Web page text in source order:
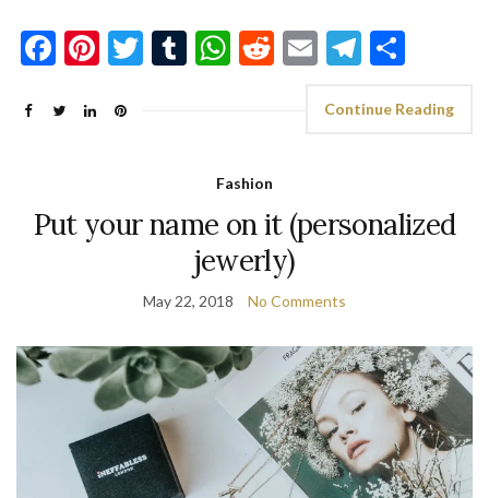
Facebook
Pinterest
Twitter
Tumblr
WhatsApp
Reddit
Email
Continue Reading
Fashion
Put your name on it (personalized
jewerly)
May 22, 2018 No Comments